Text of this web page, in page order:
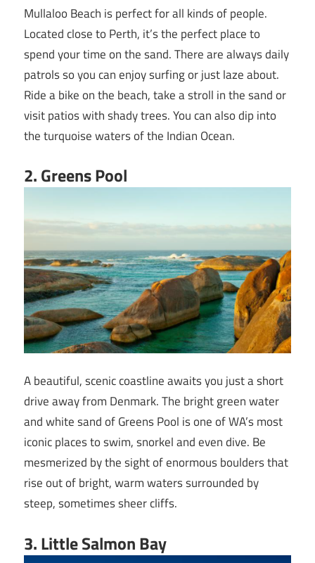
Mullaloo Beach is perfect for all kinds of people.
Located close to Perth, it’s the perfect place to
spend your time on the sand. There are always daily
patrols so you can enjoy surfing or just laze about.
Ride a bike on the beach, take a stroll in the sand or
visit patios with shady trees. You can also dip into
the turquoise waters of the Indian Ocean.
2. Greens Pool
A beautiful, scenic coastline awaits you just a short
drive away from Denmark. The bright green water
and white sand of Greens Pool is one of WA’s most
iconic places to swim, snorkel and even dive. Be
mesmerized by the sight of enormous boulders that
rise out of bright, warm waters surrounded by
steep, sometimes sheer cliffs.‍
3.Little Salmon Bay